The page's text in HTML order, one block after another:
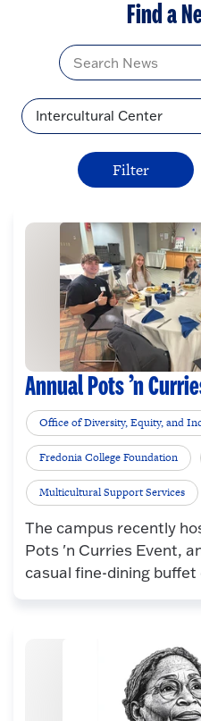
Find a
Annual Pots ’n
Office of Diversity, Equity, and
Fredonia College Foundation
Multicultural Support Services
The campus recently
Pots 'n Curries Event,
casual fine-dining buffet